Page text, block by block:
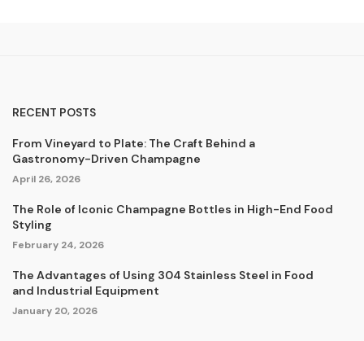
RECENT POSTS
From Vineyard to Plate: The Craft Behind a
Gastronomy-Driven Champagne
April 26, 2026
The Role of Iconic Champagne Bottles in High-End Food
Styling
February 24, 2026
The Advantages of Using 304 Stainless Steel in Food
and Industrial Equipment
January 20, 2026